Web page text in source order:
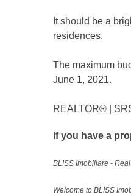
It should be a
residences.
The maximum
June 1, 2021.
REALTOR®️ |
If you have a
BLISS Imobiliare -
Welcome to BLISS